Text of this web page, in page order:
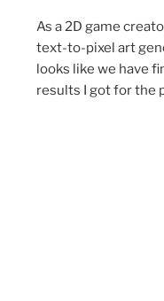
As a 2D game
text-to-pixel art
looks like we have
results I got for the